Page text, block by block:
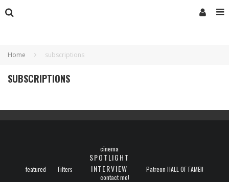
Home subscriptions
SUBSCRIPTIONS
featured Filters
cinema
SPOTLIGHT
INTERVIEW
Patreon HALL OF FAME!!
contact me!